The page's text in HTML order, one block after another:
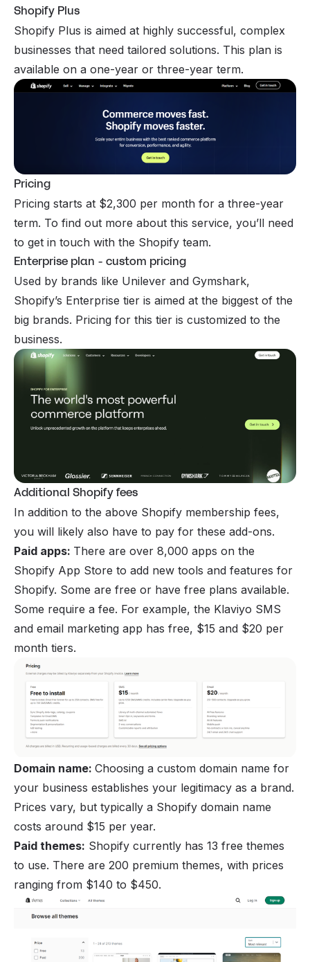
Shopify Plus
Shopify Plus is aimed at highly successful, complex
businesses that need tailored solutions. This plan is
available on a one-year or three-year term.
Pricing
Pricing starts at $2,300 per month for a three-year
term. To find out more about this service, you’ll need
to get in touch with the Shopify team.
Enterprise plan - custom pricing
Used by brands like Unilever and Gymshark,
Shopify’s Enterprise tier is aimed at the biggest of the
big brands. Pricing for this tier is customized to the
business.
Additional Shopify fees
In addition to the above Shopify membership fees,
you will likely also have to pay for these add-ons.
Paid apps: There are over 8,000 apps on the
Shopify App Store to add new tools and features for
Shopify. Some are free or have free plans available.
Some require a fee. For example, the Klaviyo SMS
and email marketing app has free, $15 and $20 per
month tiers.
Domain name: Choosing a custom domain name for
your business establishes your legitimacy as a brand.
Prices vary, but typically a Shopify domain name
costs around $15 per year.
Paid themes: Shopify currently has 13 free themes
to use. There are 200 premium themes, with prices
ranging from $140 to $450.